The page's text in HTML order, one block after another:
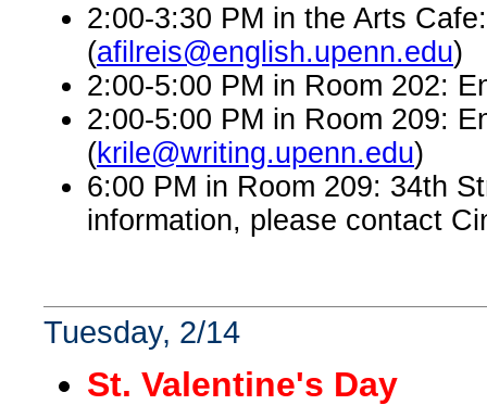
2:00-3:30 PM in the Arts
(afilreis@english.upenn.edu)
2:00-5:00 PM in Room 202:
2:00-5:00 PM in Room 209:
(krile@writing.upenn.edu)
6:00 PM in Room 209: 34th
information, please contact
Tuesday, 2/14
St. Valentine's Day